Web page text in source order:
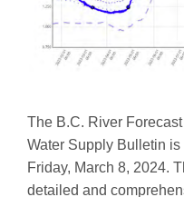
The B.C. River
Water Supply Bulletin
Friday, March 8, 2024.
detailed and